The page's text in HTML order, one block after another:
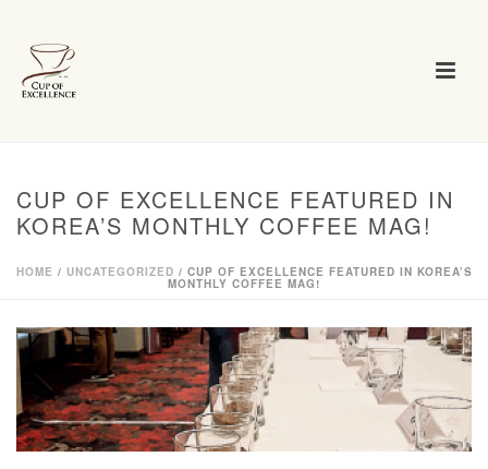
CUP OF EXCELLENCE FEATURED IN
KOREA’S MONTHLY COFFEE MAG!
HOME / UNCATEGORIZED / CUP OF EXCELLENCE FEATURED IN KOREA’S
MONTHLY COFFEE MAG!